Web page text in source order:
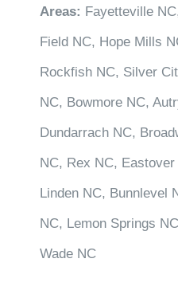
Areas: Fayetteville
Field NC, Hope Mills
Rockfish NC, Silver
NC, Bowmore NC,
Dundarrach NC,
NC, Rex NC,
Linden NC, Bunnlevel
NC, Lemon Springs
Wade NC